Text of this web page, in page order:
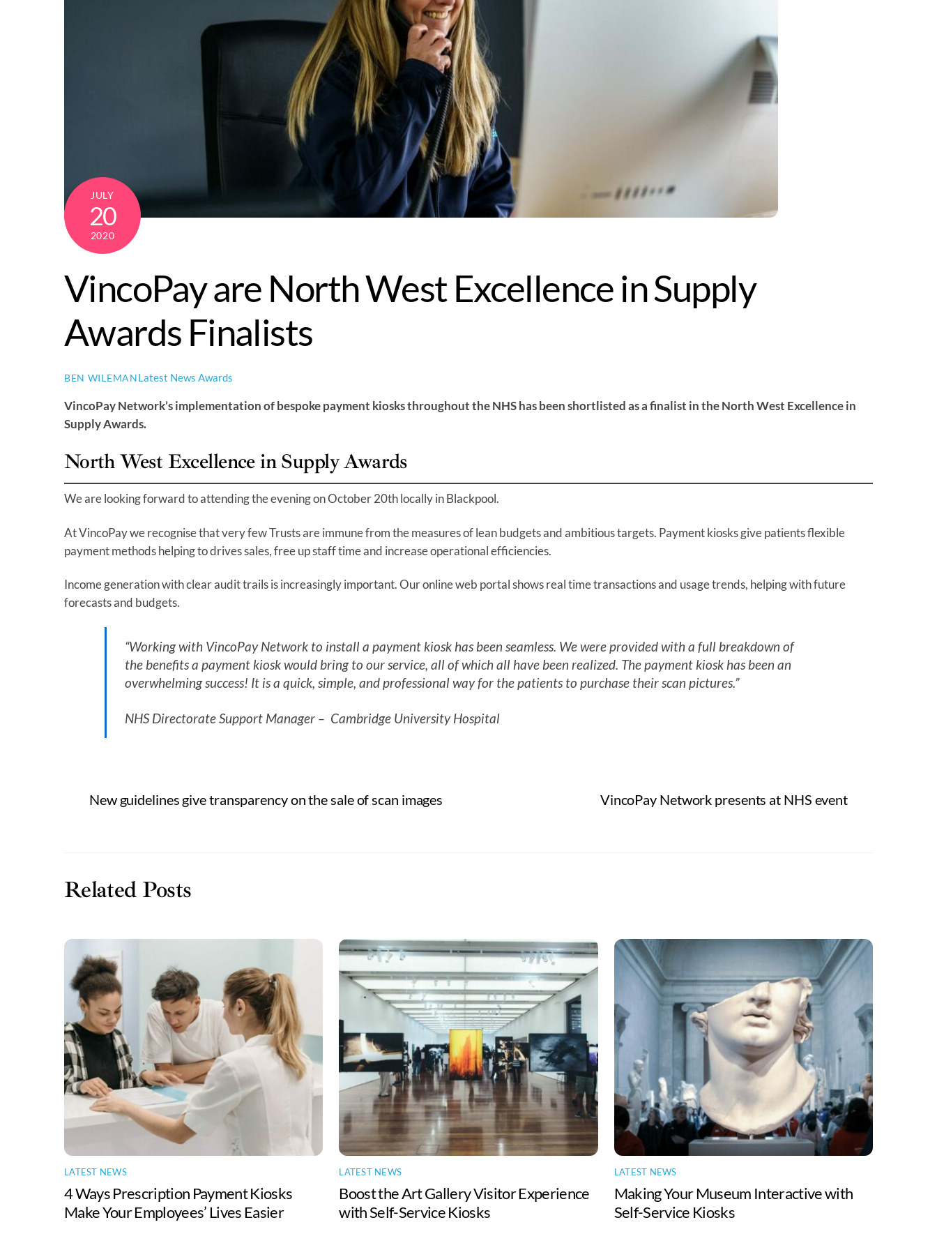
JULY
20
2020
VincoPay are North West Excellence in Supply
Awards Finalists
BEN WILEMANLatest News Awards
VincoPay Network’s implementation of bespoke payment kiosks throughout the NHS has been shortlisted as a finalist in the North West Excellence in
Supply Awards.
North West Excellence in Supply Awards
We are looking forward to attending the evening on October 20th locally in Blackpool.
At VincoPay we recognise that very few Trusts are immune from the measures of lean budgets and ambitious targets. Payment kiosks give patients flexible
payment methods helping to drives sales, free up staff time and increase operational efficiencies.
Income generation with clear audit trails is increasingly important. Our online web portal shows real time transactions and usage trends, helping with future
forecasts and budgets.
“Working with VincoPay Network to install a payment kiosk has been seamless. We were provided with a full breakdown of
the benefits a payment kiosk would bring to our service, all of which all have been realized. The payment kiosk has been an
overwhelming success! It is a quick, simple, and professional way for the patients to purchase their scan pictures.”
NHS Directorate Support Manager – Cambridge University Hospital
New guidelines give transparency on the sale of scan images VincoPay Network presents at NHS event
Related Posts
LATEST NEWS
4 Ways Prescription Payment Kiosks
Make Your Employees’ Lives Easier
LATEST NEWS
Boost the Art Gallery Visitor Experience
with Self-Service Kiosks
LATEST NEWS
Making Your Museum Interactive with
Self-Service Kiosks